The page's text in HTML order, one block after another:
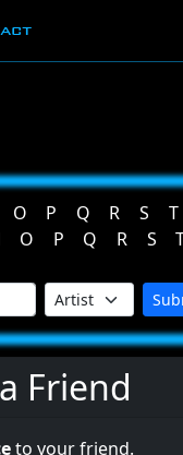
O P Q R S
T
O P Q R S
Friend
to your friend.